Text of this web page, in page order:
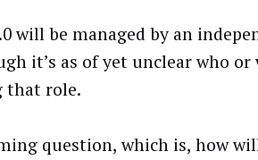
will be managed by an
it’s as of yet unclear who
that role.
question, which is, how